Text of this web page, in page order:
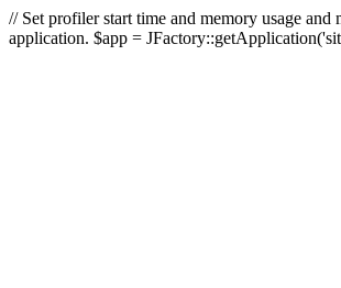
// Set profiler start time and memory usage
application. $app =